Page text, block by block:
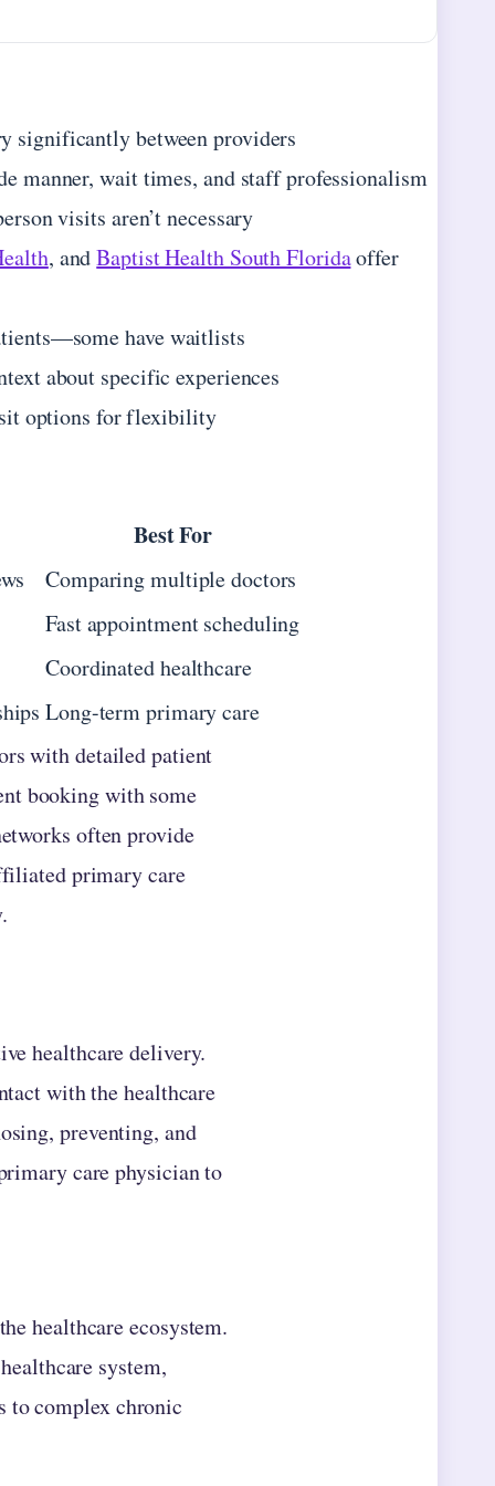
significantly between providers
manner, wait times, and staff professionalism
visits aren’t necessary
, andBaptist Health South Floridaoffer
have waitlists
about specific experiences
options for flexibility
Best For
Comparing multiple doctors
Fast appointment scheduling
Coordinated healthcare
Long-term primary care
with detailed patient
booking with some
often provide
primary care
healthcare delivery.
with the healthcare
preventing, and
care physician to
healthcare ecosystem.
system,
to complex chronic